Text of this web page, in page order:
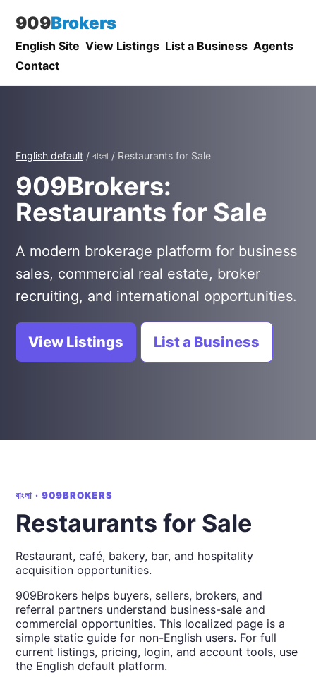
909Brokers
English Site View Listings List a Business Agents
Contact
English default / বাংলা / Restaurants for Sale
909Brokers:
Restaurants for Sale
A modern brokerage platform for business
sales, commercial real estate, broker
recruiting, and international opportunities.
View Listings List a Business
বাংলা · 909BROKERS
Restaurants for Sale
Restaurant, café, bakery, bar, and hospitality
acquisition opportunities.
909Brokers helps buyers, sellers, brokers, and
referral partners understand business-sale and
commercial opportunities. This localized page is a
simple static guide for non-English users. For full
current listings, pricing, login, and account tools, use
the English default platform.